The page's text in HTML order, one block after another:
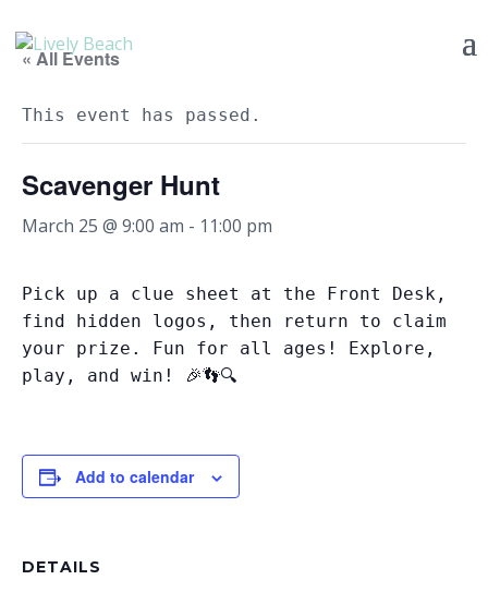
« All Events
This event has passed.
Scavenger Hunt
March 25 @ 9:00 am - 11:00 pm
Pick up a clue sheet at the Front Desk,
find hidden logos, then return to claim
your prize. Fun for all ages! Explore,
play, and win! 🎉👣🔍
Add to calendar
DETAILS